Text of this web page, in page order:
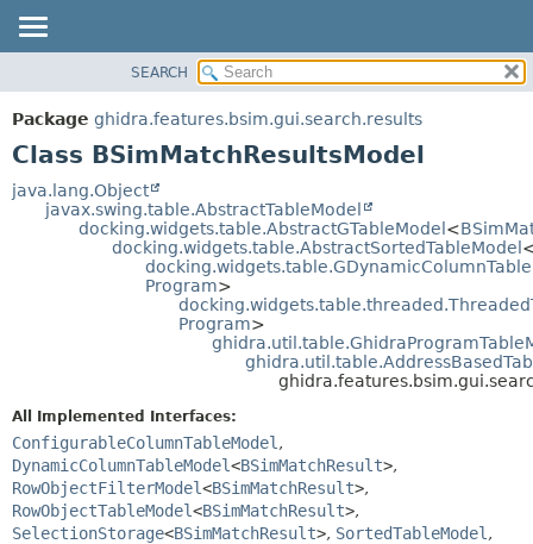
PACKAGE
CLASS
DEPRECATED
METHOD
DETAIL:
FIELD
CONSTR
METHOD
SEARCH
Package ghidra.features.bsim.gui.search.results
Class BSimMatchResultsModel
java.lang.Object
javax.swing.table.AbstractTableModel
docking.widgets.table.AbstractGTableModel<
docking.widgets.table.AbstractSortedTableModel
Program>
Program>
All Implemented Interfaces:
ConfigurableColumnTableModel ,
DynamicColumnTableModel<BSimMatchResult>,
RowObjectFilterModel<BSimMatchResult>,
RowObjectTableModel<BSimMatchResult>,
SelectionStorage<BSimMatchResult>, SortedTableModel ,